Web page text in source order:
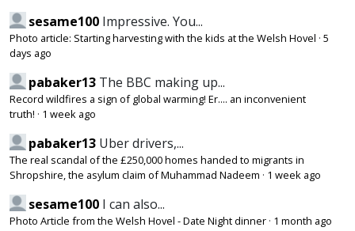
sesame100 Impressive. You...
Photo article: Starting harvesting with the kids at the Welsh Hovel · 5
days ago
pabaker13 The BBC making up...
Record wildfires a sign of global warming! Er.... an inconvenient
truth! · 1 week ago
pabaker13 Uber drivers,...
The real scandal of the £250,000 homes handed to migrants in
Shropshire, the asylum claim of Muhammad Nadeem · 1 week ago
sesame100 I can also...
Photo Article from the Welsh Hovel - Date Night dinner · 1 month ago